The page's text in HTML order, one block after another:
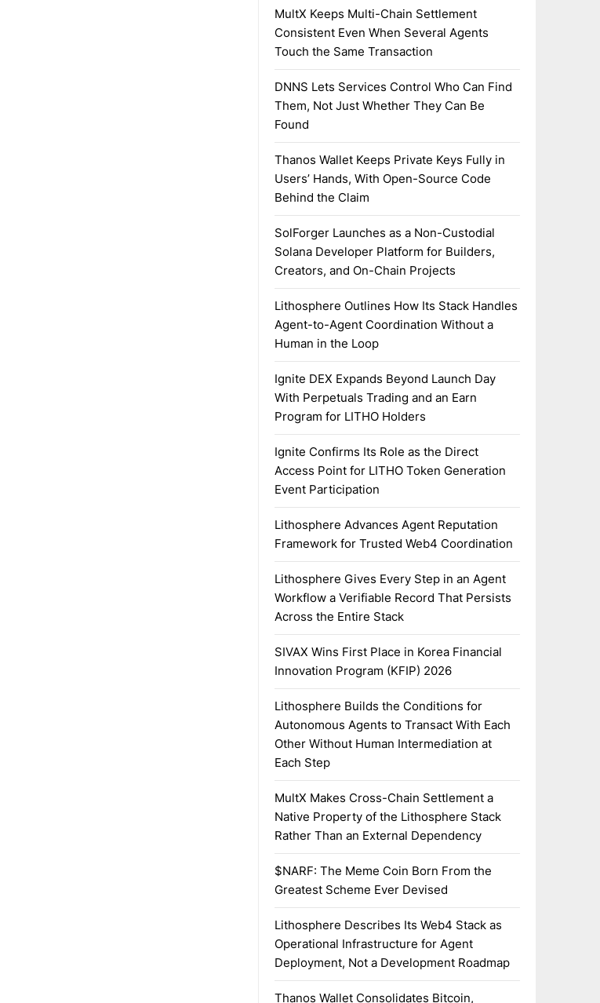
MultX Keeps Multi-Chain Settlement
Consistent Even When Several Agents
Touch the Same Transaction
DNNS Lets Services Control Who Can Find
Them, Not Just Whether They Can Be
Found
Thanos Wallet Keeps Private Keys Fully in
Users’ Hands, With Open-Source Code
Behind the Claim
SolForger Launches as a Non-Custodial
Solana Developer Platform for Builders,
Creators, and On-Chain Projects
Lithosphere Outlines How Its Stack Handles
Agent-to-Agent Coordination Without a
Human in the Loop
Ignite DEX Expands Beyond Launch Day
With Perpetuals Trading and an Earn
Program for LITHO Holders
Ignite Confirms Its Role as the Direct
Access Point for LITHO Token Generation
Event Participation
Lithosphere Advances Agent Reputation
Framework for Trusted Web4 Coordination
Lithosphere Gives Every Step in an Agent
Workflow a Verifiable Record That Persists
Across the Entire Stack
SIVAX Wins First Place in Korea Financial
Innovation Program (KFIP) 2026
Lithosphere Builds the Conditions for
Autonomous Agents to Transact With Each
Other Without Human Intermediation at
Each Step
MultX Makes Cross-Chain Settlement a
Native Property of the Lithosphere Stack
Rather Than an External Dependency
$NARF: The Meme Coin Born From the
Greatest Scheme Ever Devised
Lithosphere Describes Its Web4 Stack as
Operational Infrastructure for Agent
Deployment, Not a Development Roadmap
Thanos Wallet Consolidates Bitcoin,